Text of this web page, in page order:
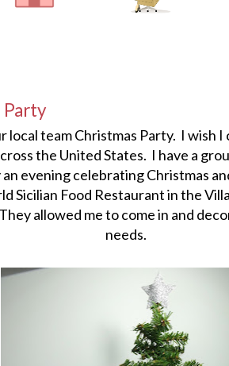
Party
local team Christmas Party. I wish
the United States. I have a
evening celebrating Christmas
Sicilian Food Restaurant in the
allowed me to come in and
needs.